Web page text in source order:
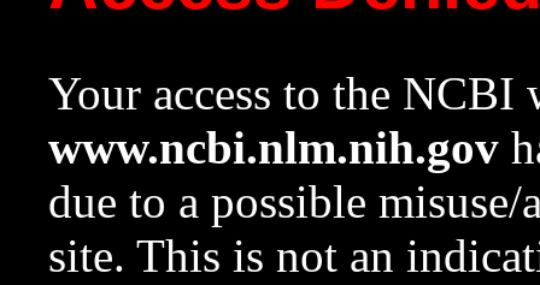
Your access to the NCBI
www.ncbi.nlm.nih.gov
due to a possible
site. This is not an